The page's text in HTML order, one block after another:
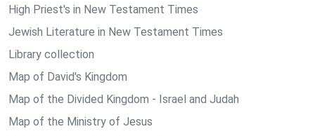
High Priest's in New Testament Times
Jewish Literature in New Testament Times
Library collection
Map of David's Kingdom
Map of the Divided Kingdom - Israel and Judah
Map of the Ministry of Jesus